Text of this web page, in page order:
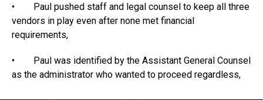
• Paul pushed staff and legal counsel to keep all three
vendors in play even after none met financial
requirements,
• Paul was identified by the Assistant General Counsel
as the administrator who wanted to proceed regardless,